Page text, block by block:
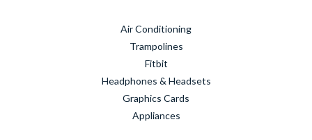
Air Conditioning
Trampolines
Fitbit
Headphones & Headsets
Graphics Cards
Appliances